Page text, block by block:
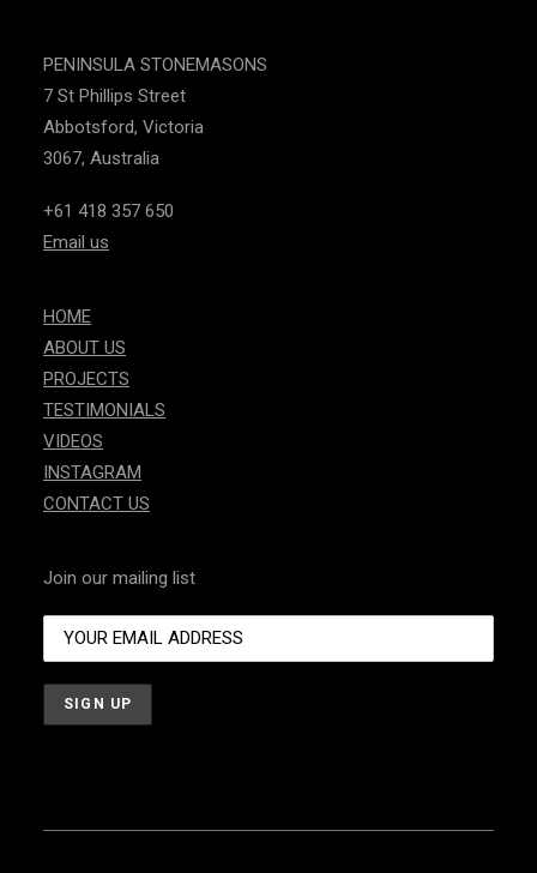
PENINSULA STONEMASONS
7 St Phillips Street
Abbotsford, Victoria
3067, Australia
+61 418 357 650
Email us
HOME
ABOUT US
PROJECTS
TESTIMONIALS
VIDEOS
INSTAGRAM
CONTACT US
Join our mailing list